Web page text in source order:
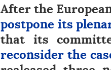
After the
postpone its
that its
reconsider the